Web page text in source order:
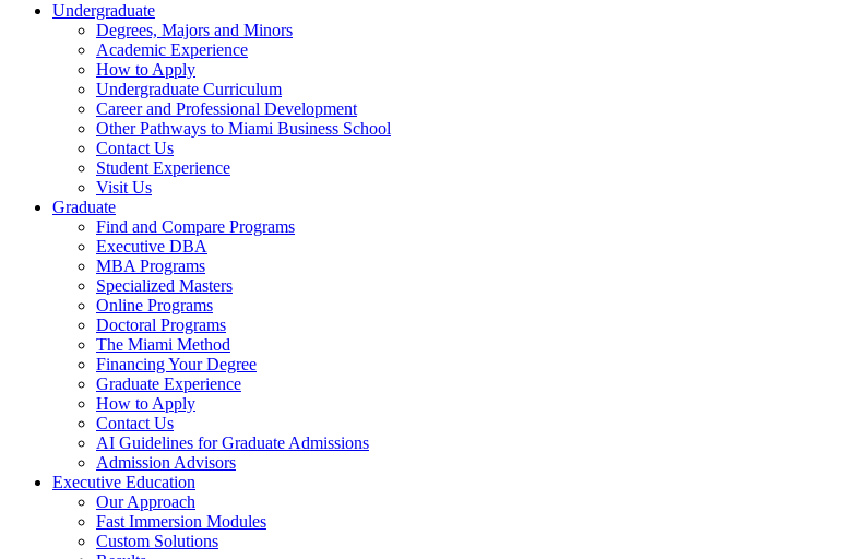
Undergraduate
Degrees, Majors and Minors
Academic Experience
How to Apply
Undergraduate Curriculum
Career and Professional Development
Other Pathways to Miami Business School
Contact Us
Student Experience
Visit Us
Graduate
Find and Compare Programs
Executive DBA
MBA Programs
Specialized Masters
Online Programs
Doctoral Programs
The Miami Method
Financing Your Degree
Graduate Experience
How to Apply
Contact Us
AI Guidelines for Graduate Admissions
Admission Advisors
Executive Education
Our Approach
Fast Immersion Modules
Custom Solutions